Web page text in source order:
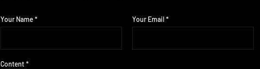
Your Name * Your Email *
Content *